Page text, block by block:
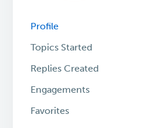
Profile
Topics Started
Replies Created
Engagements
Favorites